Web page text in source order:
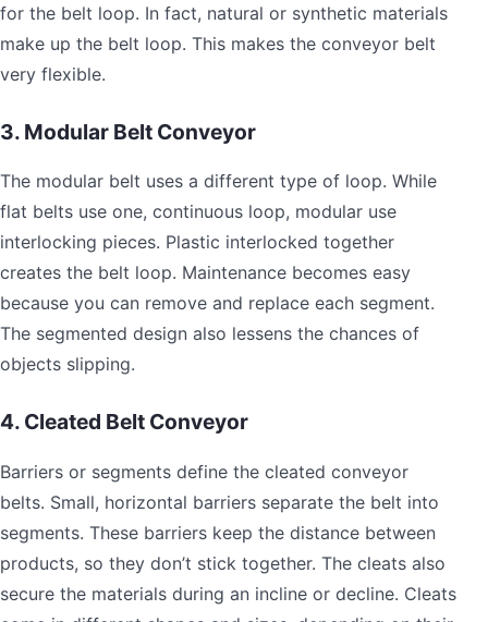
for the belt loop. In fact, natural or synthetic materials
make up the belt loop. This makes the conveyor belt
very flexible.
3. Modular Belt Conveyor
The modular belt uses a different type of loop. While
flat belts use one, continuous loop, modular use
interlocking pieces. Plastic interlocked together
creates the belt loop. Maintenance becomes easy
because you can remove and replace each segment.
The segmented design also lessens the chances of
objects slipping.
4. Cleated Belt Conveyor
Barriers or segments define the cleated conveyor
belts. Small, horizontal barriers separate the belt into
segments. These barriers keep the distance between
products, so they don’t stick together. The cleats also
secure the materials during an incline or decline. Cleats